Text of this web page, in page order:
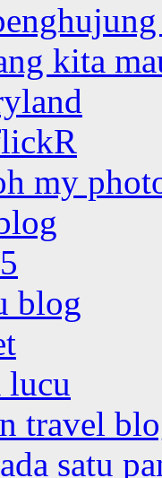
kita
my
blog
lucu
travel
satu